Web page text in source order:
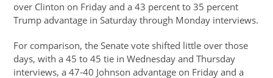
over Clinton on Friday and a 43 percent to 35 percent
Trump advantage in Saturday through Monday interviews.
For comparison, the Senate vote shifted little over those
days, with a 45 to 45 tie in Wednesday and Thursday
interviews, a 47-40 Johnson advantage on Friday and a